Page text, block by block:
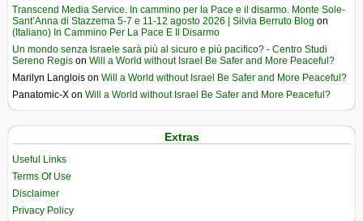
Transcend Media Service. In cammino per la Pace e il disarmo. Monte Sole-
Sant’Anna di Stazzema 5-7 e 11-12 agosto 2026 | Silvia Berruto Blog on
(Italiano) In Cammino Per La Pace E Il Disarmo
Un mondo senza Israele sarà più al sicuro e più pacifico? - Centro Studi
Sereno Regis on Will a World without Israel Be Safer and More Peaceful?
Marilyn Langlois on Will a World without Israel Be Safer and More Peaceful?
Panatomic-X on Will a World without Israel Be Safer and More Peaceful?
Extras
Useful Links
Terms Of Use
Disclaimer
Privacy Policy